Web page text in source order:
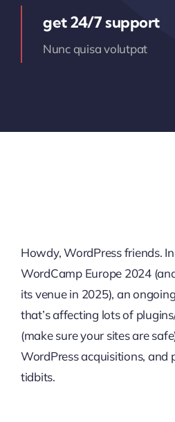
get 24/7 support
Nunc quisa volutpat
Howdy, WordPress friends.
WordCamp Europe 2024
its venue in 2025), an
that’s affecting lots of
(make sure your sites are
WordPress acquisitions, and
tidbits.